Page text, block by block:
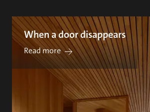
When a door disappears
Read more